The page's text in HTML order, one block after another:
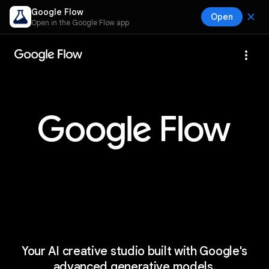
Google Flow
Open in the Google Flow app
Open close
more_vert
Your AI creative studio built with Google's